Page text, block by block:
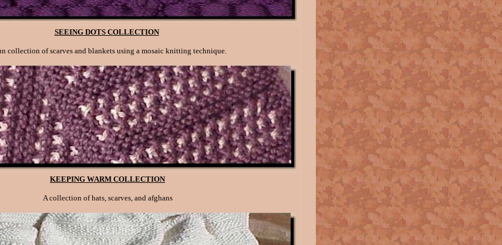
SEEING DOTS COLLECTION
collection of scarves and blankets using a mosaic knitting technique.
KEEPING WARM COLLECTION
A collection of hats, scarves, and afghans